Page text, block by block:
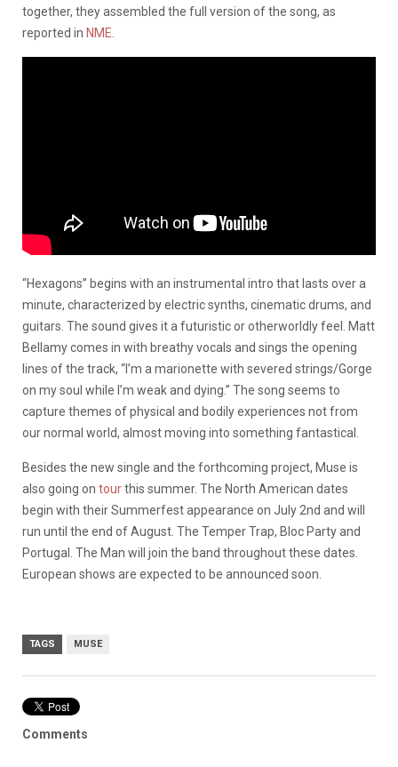
together, they assembled the full version of the song, as
reported in NME
“Hexagons” begins with an instrumental intro that lasts over a
minute, characterized by electric synths, cinematic drums, and
guitars. The sound gives it a futuristic or otherworldly feel. Matt
Bellamy comes in with breathy vocals and sings the opening
lines of the track, “I’m a marionette with severed strings/Gorge
on my soul while I’m weak and dying.” The song seems to
capture themes of physical and bodily experiences not from
our normal world, almost moving into something fantastical.
Besides the new single and the forthcoming project, Muse is
also going on tourthis summer. The North American dates
begin with their Summerfest appearance on July 2nd and will
run until the end of August. The Temper Trap, Bloc Party and
Portugal. The Man will join the band throughout these dates.
European shows are expected to be announced soon.
TAGS MUSE
Comments